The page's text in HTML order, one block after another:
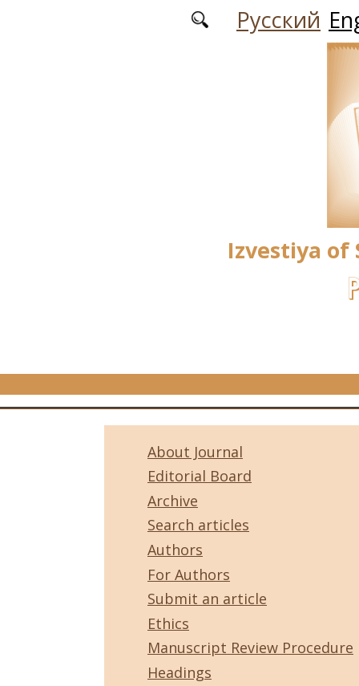
Русский
Izvestiya of
About Journal
Editorial Board
Archive
Search articles
Authors
For Authors
Submit an article
Ethics
Manuscript Review Procedure
Headings